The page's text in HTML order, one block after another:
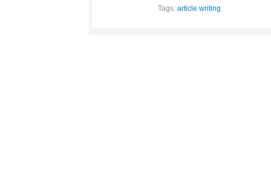
Tags: article writing